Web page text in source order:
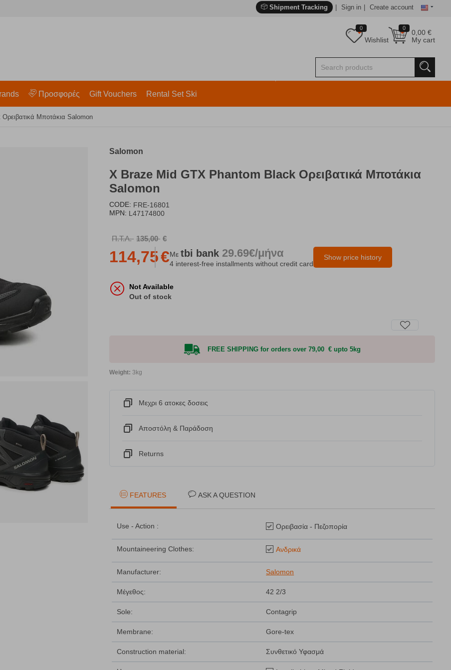
Shipment Tracking Sign in Create account
0
0,00€
My cart
0
Wishlist
Προσφορές Gift Vouchers Rental Set Ski
Μποτάκια Salomon
Salomon
X Braze Mid GTX Phantom Black Ορειβατικά Μποτάκια
Salomon
CODE: FRE-16801
MPN: L47174800
Π.Τ.Λ. 135,00 €
Show price history
114,75€Μεtbi bank 29.69€/μήνα
4 interest-free installments without credit card
Not Available
Out of stock
FREE SHIPPING for orders over 79,00 € upto 5kg
Weight: 3kg
Μεχρι 6 ατοκες δοσεις
Αποστόλη & Παράδοση
Returns
FEATURES ASK A QUESTION
Use - Action : Ορειβασία - Πεζοπορία
Mountaineering Clothes: Ανδρικά
Manufacturer: Salomon
Μέγεθος: 42 2/3
Sole: Contagrip
Membrane: Gore-tex
Construction material: Συνθετικό Υφασμά